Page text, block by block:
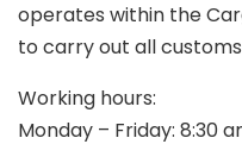
operates within the
to carry out all
Working hours:
Monday – Friday: 8:30